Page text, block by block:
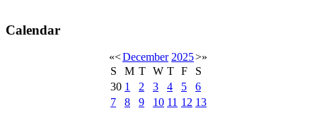
Calendar
«<December 2025>»
S
M T W T F
S
30 1 2 3 4 5
6
7
8 9 10 11 12 13